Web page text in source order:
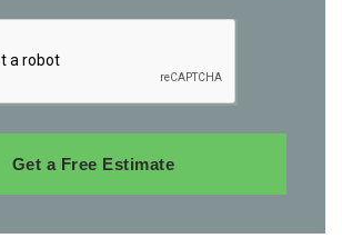
Get a Free Estimate